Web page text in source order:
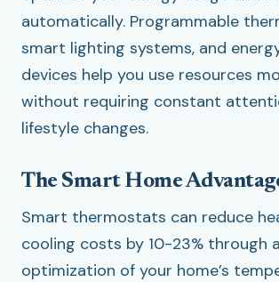
automatically. Programmable
smart lighting systems, and
devices help you use resources
without requiring constant
lifestyle changes.
The Smart Home
Smart thermostats can reduce
cooling costs by 10-23% through
optimization of your home’s